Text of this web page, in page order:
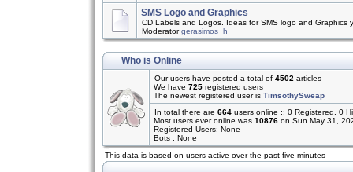
SMS Logo and Graphics
CD Labels and Logos. Ideas for SMS logo and Graphics
Moderatorgerasimos_h
Who is Online
Our users have posted a total of 4502 articles
We have 725 registered users
The newest registered user is TimsothySweap
In total there are 664 users online :: 0 Registered, 0
Most users ever online was 10876 on Sun May 31,
Registered Users: None
Bots : None
This data is based on users active over the past five minutes